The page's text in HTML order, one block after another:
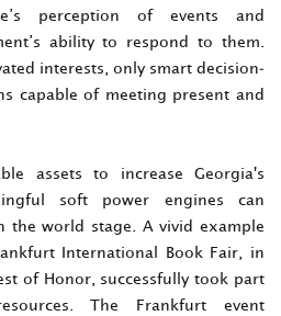
perception of events and
ability to respond to them.
interests, only smart decision-
capable of meeting present and
assets to increase Georgia's
soft power engines can
the world stage. A vivid example
International Book Fair, in
of Honor, successfully took part
The Frankfurt event